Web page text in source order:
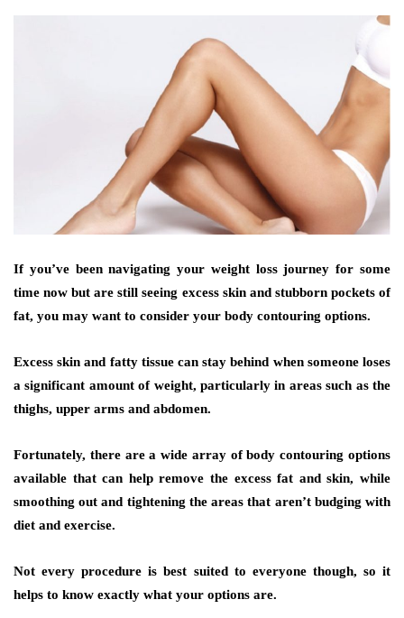
If you’ve been navigating your weight loss journey for some
time now but are still seeing excess skin and stubborn pockets of
fat, you may want to consider your body contouring options.
Excess skin and fatty tissue can stay behind when someone loses
a significant amount of weight, particularly in areas such as the
thighs, upper arms and abdomen.
Fortunately, there are a wide array of body contouring options
available that can help remove the excess fat and skin, while
smoothing out and tightening the areas that aren’t budging with
diet and exercise.
Not every procedure is best suited to everyone though, so it
helps to know exactly what your options are.